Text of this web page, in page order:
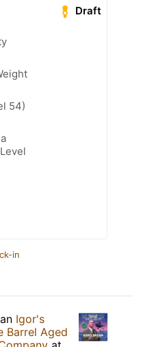
Draft
54)
in
Igor's
Barrel Aged